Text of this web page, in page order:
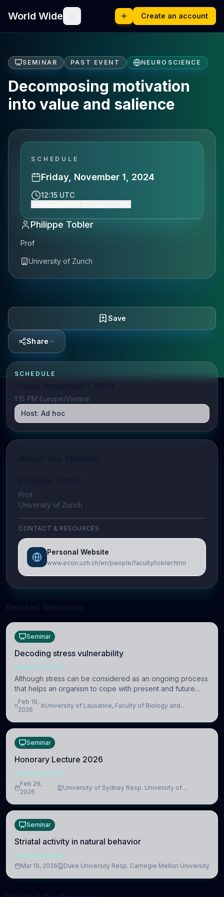
World Wide Create an account
SEMINAR PAST EVENT NEUROSCIENCE
Decomposing motivation
into value and salience
SCHEDULE
Friday, November 1, 2024
12:15 UTC
Philippe Tobler
Prof
University of Zurich
Save
Share
SCHEDULE
1:15 PM Europe/Vienna
Host: Ad hoc
Prof
University of Zurich
CONTACT & RESOURCES
Personal Website
www.econ.uzh.ch/en/people/faculty/tobler.html
Seminar
Decoding stress vulnerability
NEUROSCIENCE
Although stress can be considered as an ongoing process
that helps an organism to cope with present and future
challenges, when it is too intense or uncontrollable, it can
lead to adverse consequences
Feb 19,
2026
University of Lausanne, Faculty of Biology and
Seminar
Honorary Lecture 2026
NEUROSCIENCE
Feb 26,
2026
University of Sydney Resp. University of
Seminar
Striatal activity in natural behavior
NEUROSCIENCE
Mar 19, 2026
Duke University Resp. Carnegie Mellon University